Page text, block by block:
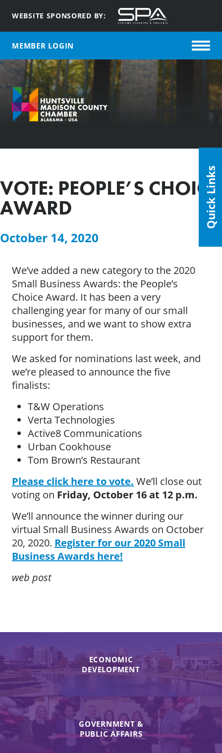
WEBSITE SPONSORED BY:
MEMBER LOGIN
VOTE: PEOPLE’S CHOICE
AWARD
October 14, 2020
We’ve added a new category to the 2020
Small Business Awards: the People’s
Choice Award. It has been a very
challenging year for many of our small
businesses, and we want to show extra
support for them.
We asked for nominations last week, and
we’re pleased to announce the five
finalists:
T&W Operations
Verta Technologies
Active8 Communications
Urban Cookhouse
Tom Brown’s Restaurant
Please click here to vote. We’ll close out
voting on Friday, October 16 at 12 p.m.
We’ll announce the winner during our
virtual Small Business Awards on October
20, 2020. Register for our 2020 Small
Business Awards here!
web post
ECONOMIC
DEVELOPMENT
GOVERNMENT &
PUBLIC AFFAIRS
Quick Links